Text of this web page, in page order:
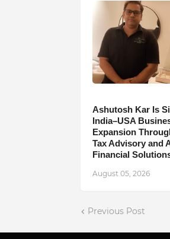
Ashutosh Kar Is
India–USA
Expansion
Tax Advisory and
Financial
August 05, 2026
Previous Post